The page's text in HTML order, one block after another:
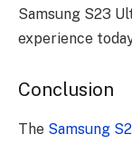
Samsung S23
experience
Conclusion
The Samsung